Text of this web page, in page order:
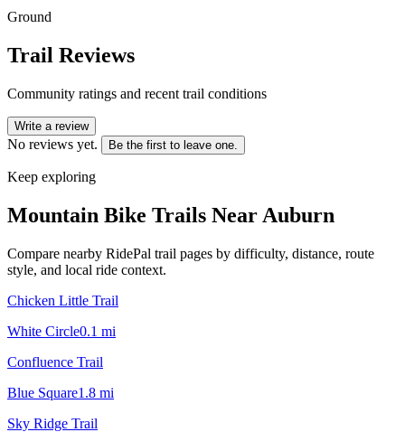
Ground
Trail Reviews
Community ratings and recent trail conditions
Write a review
No reviews yet. Be the first to leave one.
Keep exploring
Mountain Bike Trails Near Auburn
Compare nearby RidePal trail pages by difficulty, distance, route
style, and local ride context.
Chicken Little Trail
White Circle0.1 mi
Confluence Trail
Blue Square1.8 mi
Sky Ridge Trail